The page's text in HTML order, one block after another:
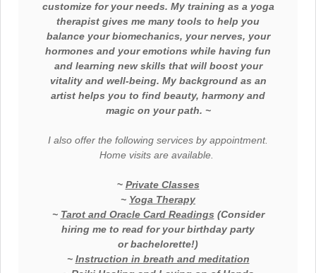
customize for your needs. My training as a yoga
therapist gives me many tools to help you
balance your biomechanics, your nerves, your
hormones and your emotions while having fun
and learning new skills that will boost your
vitality and well-being. My background as an
artist helps you to find beauty, harmony and
magic on your path. ~
I also offer the following services by appointment.
Home visits are available.
~ Private Classes
~ Yoga Therapy
~ Tarot and Oracle Card Readings (Consider
hiring me to read for your birthday party
orbachelorette!)
~ Instruction in breath and meditation